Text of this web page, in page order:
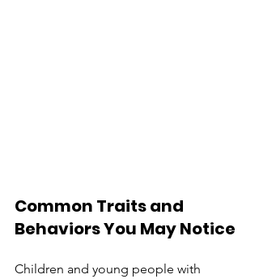
Common Traits and
Behaviors You May Notice
Children and young people with